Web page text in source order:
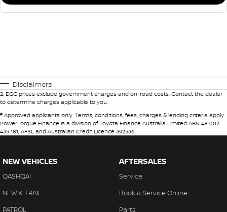
Disclaimers
2. EGC prices exclude government charges and on-road costs. Contact the dealer
to determine charges applicable to you.
# Approved applicants only. Terms, conditions, fees, charges & lending criteria apply.
PowerTorque Finance is a division of Toyota Finance Australia Limited ABN 48 002
435 181, AFSL and Australian Credit Licence 392536
NEW VEHICLES
QASHQAI
NEW X-TRAIL
PATROL
AFTERSALES
Service
Book a Service Online
Parts